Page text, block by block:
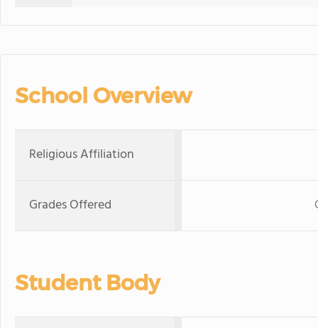
School Overview
Religious Affiliation
Grades Offered
Student Body